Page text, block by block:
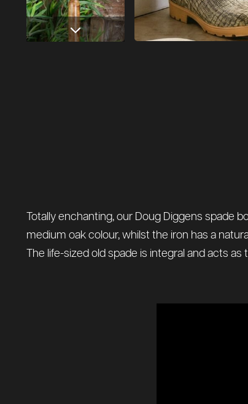
Totally enchanting, our Doug Diggens spade
medium oak colour, whilst the iron has a
The life-sized old spade is integral and acts